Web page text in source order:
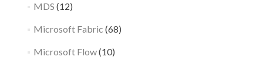
MDS (12)
Microsoft Fabric (68)
Microsoft Flow(10)